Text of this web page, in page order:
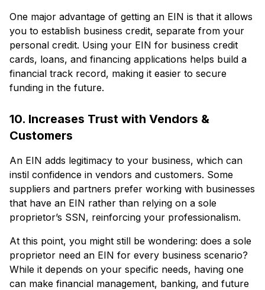
One major advantage of getting an EIN is that it allows
you to establish business credit, separate from your
personal credit. Using your EIN for business credit
cards, loans, and financing applications helps build a
financial track record, making it easier to secure
funding in the future.
10. Increases Trust with Vendors &
Customers
An EIN adds legitimacy to your business, which can
instil confidence in vendors and customers. Some
suppliers and partners prefer working with businesses
that have an EIN rather than relying on a sole
proprietor’s SSN, reinforcing your professionalism.
At this point, you might still be wondering: does a sole
proprietor need an EIN for every business scenario?
While it depends on your specific needs, having one
can make financial management, banking, and future